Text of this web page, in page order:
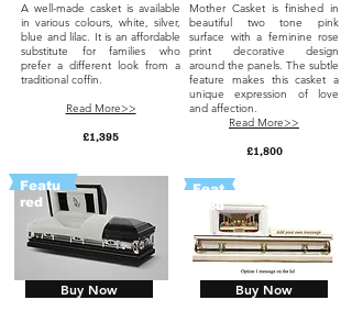
A well-made casket is available
in various colours, white, silver,
blue and lilac. It is an affordable
substitute for families who
prefer a different look from a
traditional coffin.
Read More>>
£1,395
Mother Casket is finished in
beautiful two tone pink
surface with a feminine rose
print decorative design
around the panels. The subtle
feature makes this casket a
unique expression of love
and affection.
Read More>>
£1,800
Buy Now
Feat
ured
Buy Now
Featu
red